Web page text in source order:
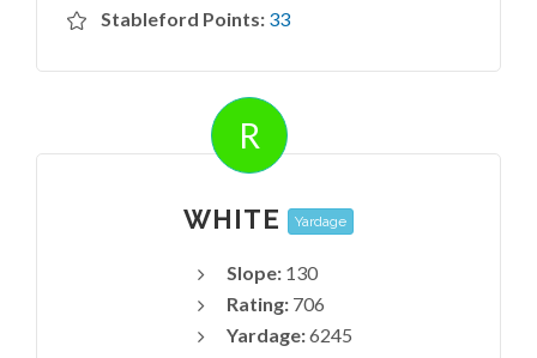
Stableford Points: 33
R
WHITE Yardage
Slope: 130
Rating: 706
Yardage:6245